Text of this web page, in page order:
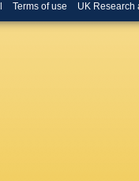
Terms of use UK Research